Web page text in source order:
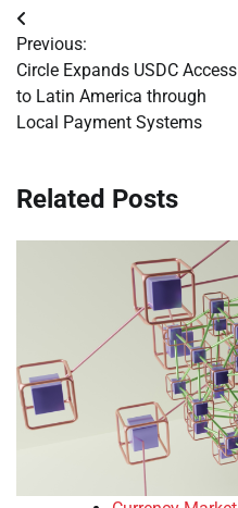
Post
navigation
Previous:
Circle Expands USDC Access
to Latin America through
Local Payment Systems
Related Posts